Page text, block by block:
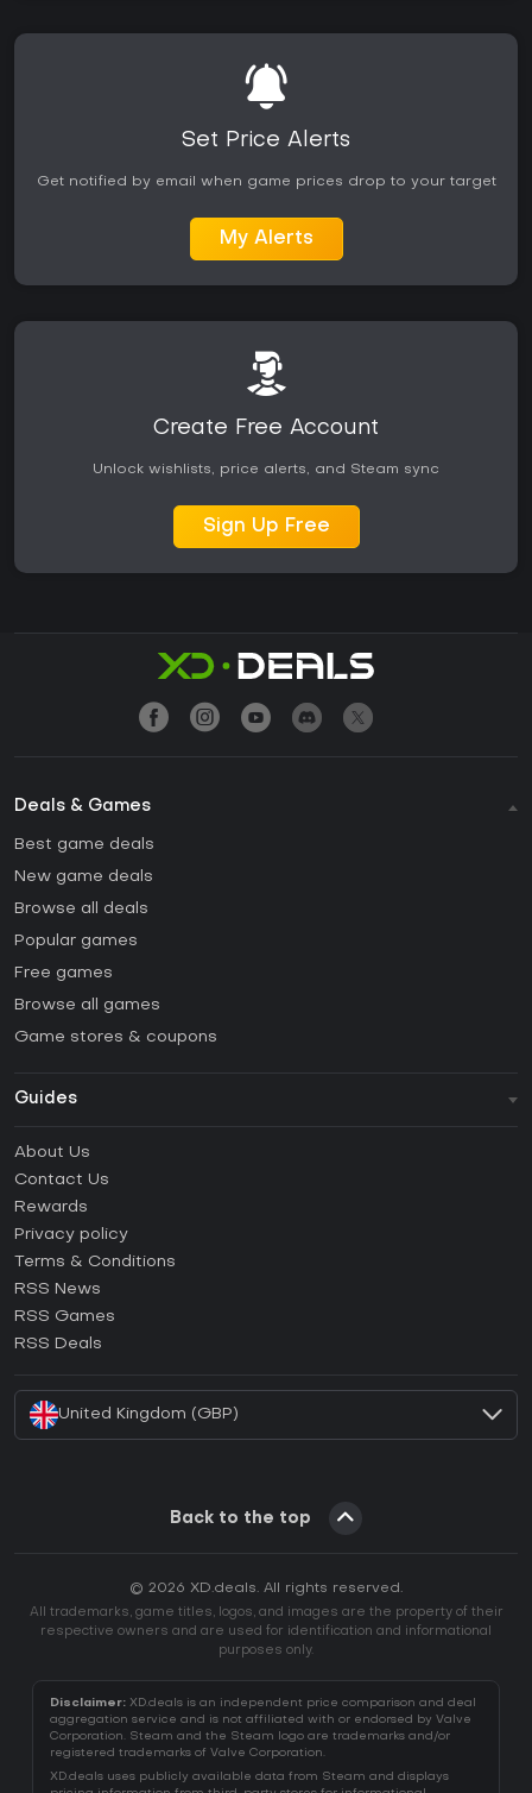
Set Price Alerts
Get notified by email when game prices drop to your target
My Alerts
Create Free Account
Unlock wishlists, price alerts, and Steam sync
Sign Up Free
Deals & Games
Best game deals
New game deals
Browse all deals
Popular games
Free games
Browse all games
Game stores & coupons
Guides
How to activate Steam CD Key?
How to activate Epic Games CD Key?
How to activate GOG CD Key?
How to activate Ubisoft Connect CD Key?
About Us
Contact Us
Rewards
Privacy policy
Terms & Conditions
RSS News
RSS Games
RSS Deals
United Kingdom (GBP)
Back to the top
© 2026 XD.deals. All rights reserved.
All trademarks, game titles, logos, and images are the property of their
respective owners and are used for identification and informational
purposes only.
Disclaimer: XD.deals is an independent price comparison and deal
aggregation service and is not affiliated with or endorsed by Valve
Corporation. Steam and the Steam logo are trademarks and/or
registered trademarks of Valve Corporation.
XD.deals uses publicly available data from Steam and displays